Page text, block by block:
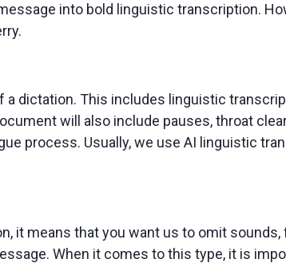
into bold linguistic transcription.
dictation. This includes linguistic
will also include pauses, throat
process. Usually, we use AI linguistic
it means that you want us to omit sounds,
When it comes to this type, it is